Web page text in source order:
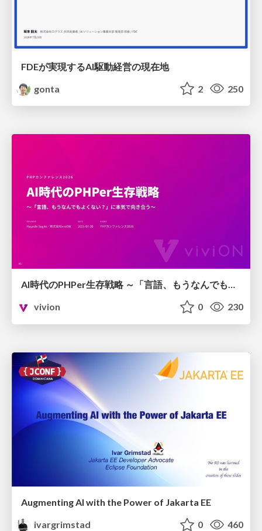
FDEが実現するAI駆動経営の現在地
gonta
2 250
AI時代のPHPer生存戦略 ～「言語、もうなんでもよくない？」に本気で向き合う～
vivion
0 230
Augmenting AI with the Power of Jakarta EE
ivargrimstad
0 460